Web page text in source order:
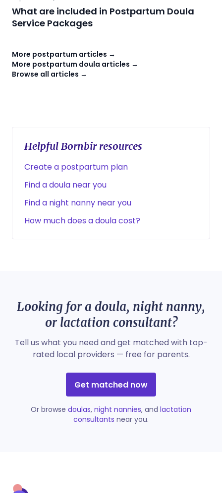
What are included in Postpartum Doula
Service Packages
More postpartum articles →
More postpartum doula articles →
Browse all articles →
Helpful Bornbir resources
Create a postpartum plan
Find a doula near you
Find a night nanny near you
How much does a doula cost?
Looking for a doula, night nanny,
or lactation consultant?
Tell us what you need and get matched with top-
rated local providers — free for parents.
Get matched now
Or browse doulas, night nannies, and lactation
consultants near you.